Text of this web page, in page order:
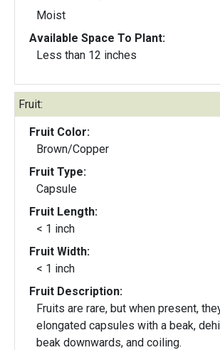
Moist
Available Space To Plant:
Less than 12 inches
Fruit:
Fruit Color:
Brown/Copper
Fruit Type:
Capsule
Fruit Length:
< 1 inch
Fruit Width:
< 1 inch
Fruit Description:
Fruits are rare, but when present,
elongated capsules with a beak,
beak downwards, and coiling.